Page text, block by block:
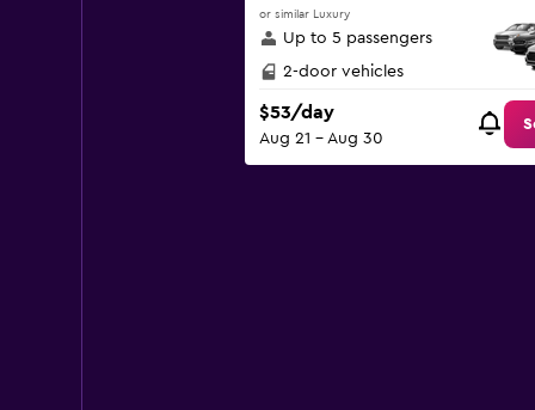
or similar Luxury
Up to 5 passengers
2-door vehicles
$53/day
Aug 21 - Aug 30